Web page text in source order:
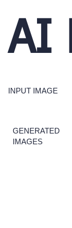
AI
INPUT IMAGE
GENERATED
IMAGES